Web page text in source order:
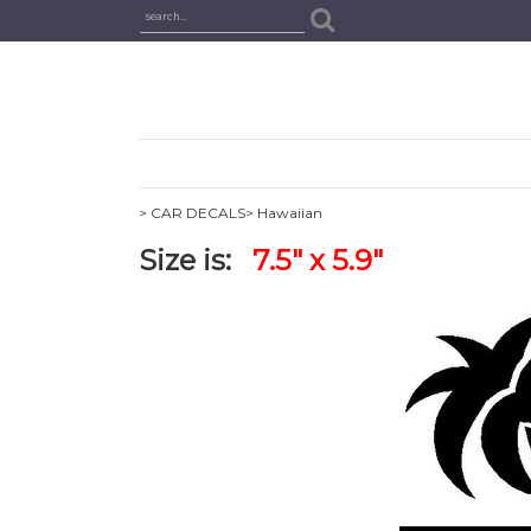
> CAR DECALS> Hawaiian
Size is: 7.5" x 5.9"